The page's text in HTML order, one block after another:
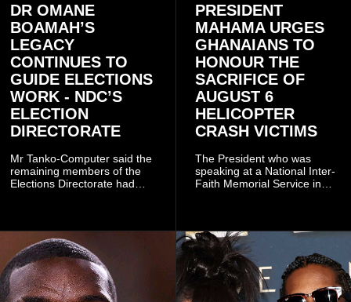
DR OMANE
BOAMAH’S
LEGACY
CONTINUES TO
GUIDE ELECTIONS
WORK - NDC’S
ELECTION
DIRECTORATE
Mr Tanko-Computer said the
remaining members of the
Elections Directorate had
which he said had
contributed to the successful
conduct of the party’s recent
branch elections.
PRESIDENT
MAHAMA URGES
GHANAIANS TO
HONOUR THE
SACRIFICE OF
AUGUST 6
HELICOPTER
CRASH VICTIMS
The President who was
speaking at a National Inter-
Faith Memorial Service in
only about reflecting on the
past but also about
preserving the values on
which the country is built.